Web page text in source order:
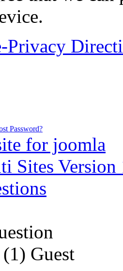
Privacy
Password?
for joomla
Sites Version
Guest